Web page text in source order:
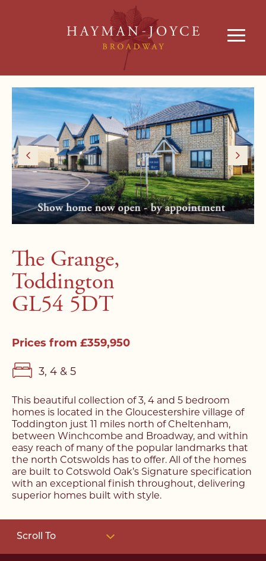
The Grange,
Toddington
GL54 5DT
Prices from £359,950
3, 4 & 5
This beautiful collection of 3, 4 and 5 bedroom
homes is located in the Gloucestershire village of
Toddington just 11 miles north of Cheltenham,
between Winchcombe and Broadway, and within
easy reach of many of the popular landmarks that
the north Cotswolds has to offer. All of the homes
are built to Cotswold Oak’s Signature specification
with an exceptional finish throughout, delivering
superior homes built with style.
Scroll To